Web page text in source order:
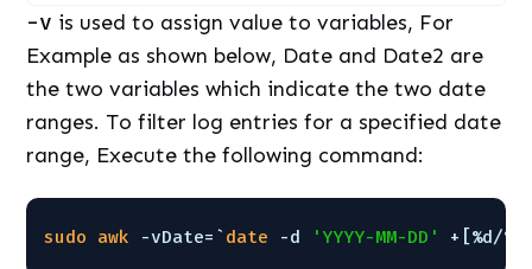
-v is used to assign value to variables, For
Example as shown below, Date and Date2 are
the two variables which indicate the two date
ranges. To filter log entries for a specified date
range, Execute the following command:
sudo awk -vDate=` date -d 'YYYY-MM-DD' +[%d/